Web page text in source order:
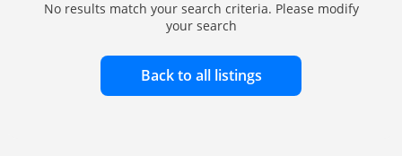
No results match your search criteria. Please modify
your search
Back to all listings